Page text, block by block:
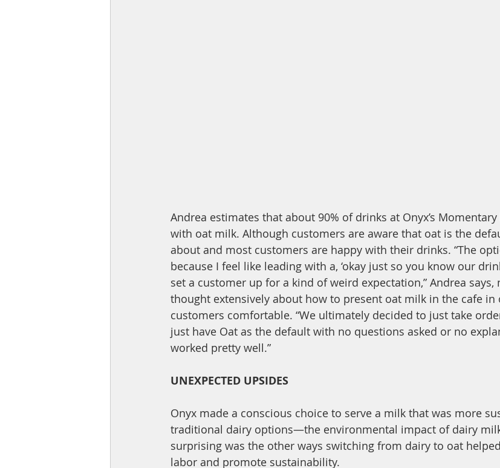
Andrea estimates that about 90% of drinks at Onyx’s
with oat milk. Although customers are aware that oat is the
about and most customers are happy with their drinks. “The
because I feel like leading with a, ‘okay just so you know our
set a customer up for a kind of weird expectation,” Andrea says,
thought extensively about how to present oat milk in the cafe in
customers comfortable. “We ultimately decided to just take
just have Oat as the default with no questions asked or no
worked pretty well.”
UNEXPECTED UPSIDES
Onyx made a conscious choice to serve a milk that was more
traditional dairy options—the environmental impact of dairy
surprising was the other ways switching from dairy to oat
labor and promote sustainability.